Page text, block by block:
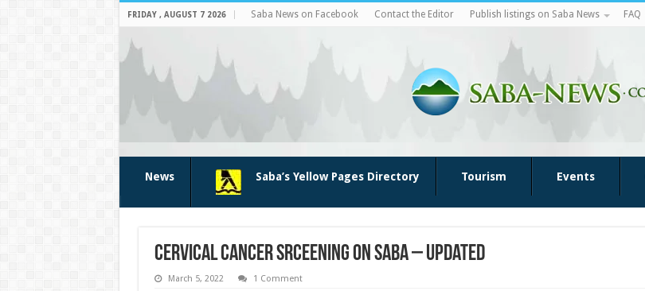
FRIDAY , AUGUST 7 2026 Saba News on Facebook Contact the Editor Publish listings on Saba News FAQ
News Saba’s Yellow Pages Directory Tourism Events
Cervical cancer srceening on Saba – Updated
March 5, 2022 1 Comment